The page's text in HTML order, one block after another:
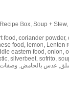
Recipe Box, Soup + Stew,
food , coriander powder,
food , lemon, Lenten
eastern food , onion,
, silverbeet, sofrito,
, عدس بالحامض,